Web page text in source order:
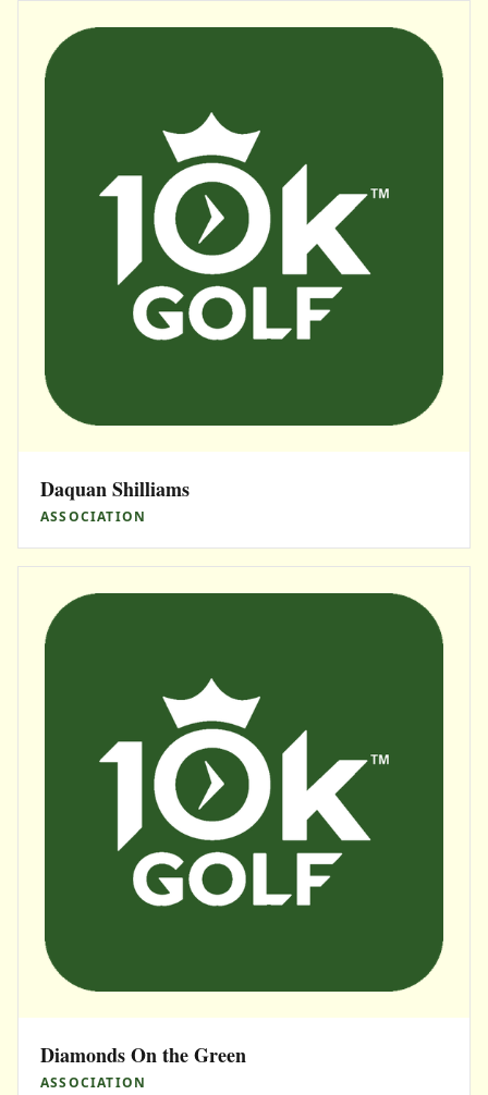
Daquan Shilliams
ASSOCIATION
Diamonds On the Green
ASSOCIATION